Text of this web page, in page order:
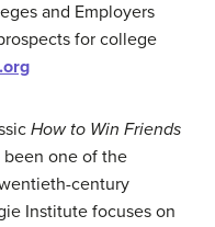
and Employers
for college
How to Win Friends
been one of the
century
Institute focuses on